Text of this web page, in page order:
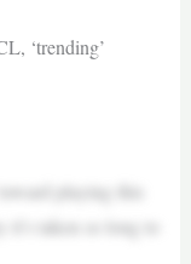
‘trending’
playing this
taken so long to